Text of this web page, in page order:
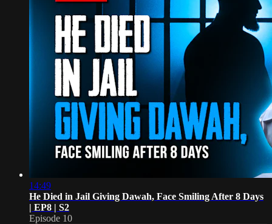
14:49
He Died in Jail Giving Dawah, Face Smiling After 8 Days
| EP8 | S2
Episode 10